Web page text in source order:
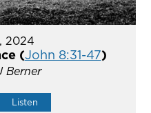
2024
(John 8:31-47)
Berner
Listen